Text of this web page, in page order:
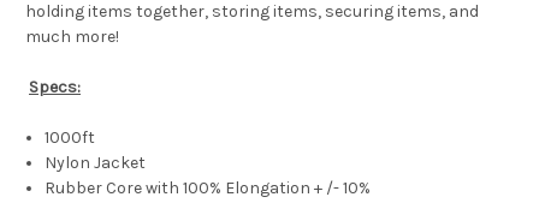
holding items together, storing items, securing items, and
much more!
Specs:
1000ft
Nylon Jacket
Rubber Core with 100% Elongation + /- 10%